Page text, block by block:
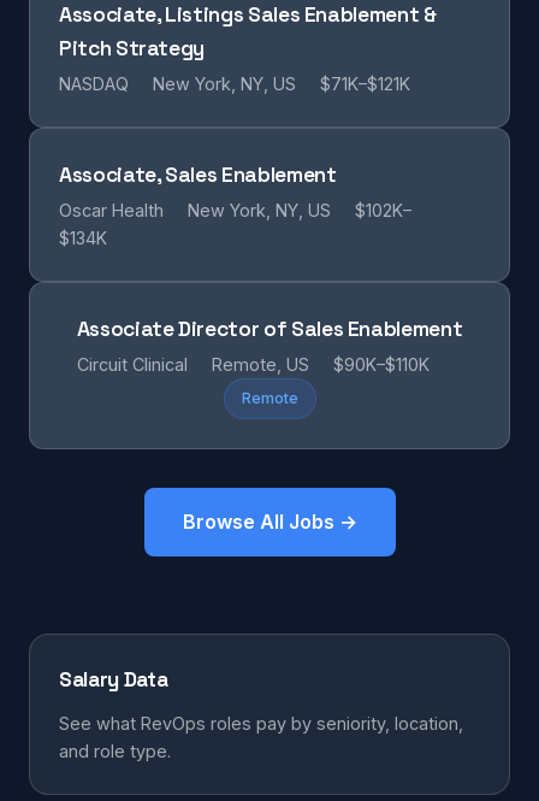
Associate, Listings Sales Enablement &
Pitch Strategy
NASDAQ New York, NY, US $71K–$121K
Associate, Sales Enablement
Oscar Health New York, NY, US
$102K–
$134K
Associate Director of Sales Enablement
Circuit Clinical Remote, US $90K–$110K
Remote
Browse All Jobs →
Salary Data
See what RevOps roles pay by seniority, location,
and role type.